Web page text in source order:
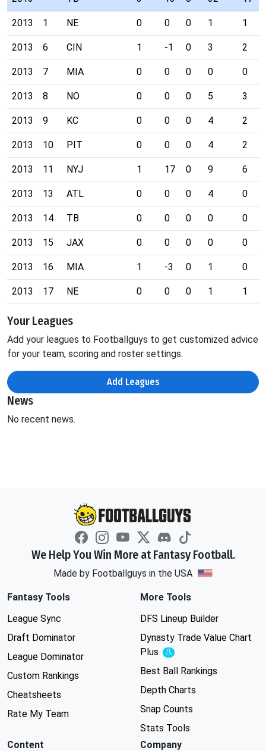
2013 1 NE 0 0 0 1 1
2013 6 CIN 1 -1 0 3 2
2013 7 MIA 0 0 0 0 0
2013 8 NO 0 0 0 5 3
2013 9 KC 0 0 0 4 2
2013 10 PIT 0 0 0 4 2
2013 11 NYJ 1 17 0 9 6
2013 13 ATL 0 0 0 4 0
2013 14 TB 0 0 0 0 0
2013 15 JAX 0 0 0 0 0
2013 16 MIA 1 -3 0 1 0
2013 17 NE 0 0 0 1 1
Your Leagues
Add your leagues to Footballguys to get customized advice
for your team, scoring and roster settings.
Add Leagues
News
No recent news.
We Help You Win More at Fantasy Football.
Made by Footballguys in the USA
Fantasy Tools
League Sync
Draft Dominator
League Dominator
Custom Rankings
Cheatsheets
Rate My Team
More Tools
DFS Lineup Builder
Dynasty Trade Value Chart
Plus
Experimental
Best Ball Rankings
Depth Charts
Snap Counts
Stats Tools
Content
Company